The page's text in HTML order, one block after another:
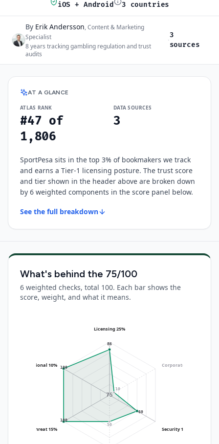
iOS + Android 3 countries
Author and sources
By Erik Andersson,Content & Marketing
Specialist
8years tracking gambling regulation and trust
audits
·
3
sources
AT A GLANCE
ATLAS RANK
#47 of
1,806
DATA SOURCES
3
SportPesa sits in the top 3% of bookmakers we track
and earns a Tier-1 licensing posture. The trust score
and tier shown in the header above are broken down
by 6 weighted components in the score panel below.
See the full breakdown
What's behind the 75/100
6 weighted checks, total 100. Each bar shows the
score, weight, and what it means.
86
10
60
50
100
100
Licensing 25%
Corporate 20%
Security 15%
Threat 15%
Operational 10%
75